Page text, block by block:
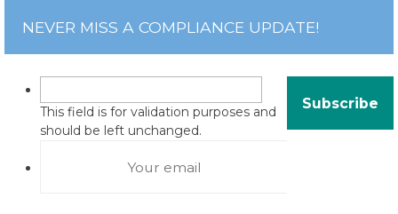
NEVER MISS A COMPLIANCE UPDATE!
This field is for validation purposes and
should be left unchanged.